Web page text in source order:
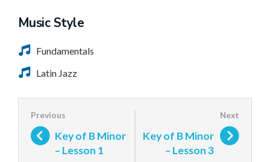
Music Style
Fundamentals
Latin Jazz
Key of B Minor
– Lesson 1
Key of B Minor
– Lesson 3